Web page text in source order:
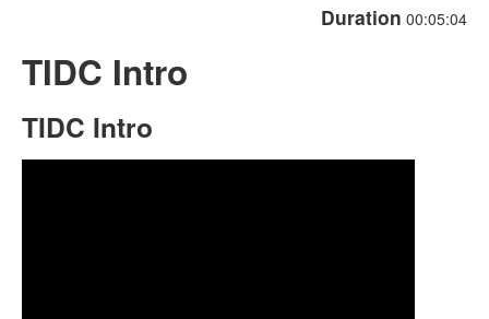
Duration 00:05:04
TIDC Intro
TIDC Intro